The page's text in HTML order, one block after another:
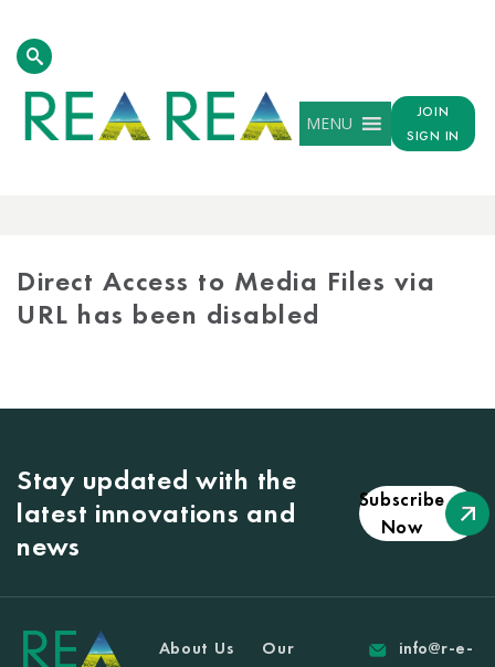
MENU
JOIN
SIGN IN
Direct Access to Media Files via
URL has been disabled
Stay updated with the
latest innovations and
news
Subscribe
Now
About Us
Our
info@r-e-